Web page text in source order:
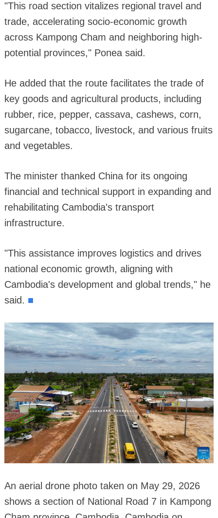
"This road section vitalizes regional travel and
trade, accelerating socio-economic growth
across Kampong Cham and neighboring high-
potential provinces," Ponea said.
He added that the route facilitates the trade of
key goods and agricultural products, including
rubber, rice, pepper, cassava, cashews, corn,
sugarcane, tobacco, livestock, and various fruits
and vegetables.
The minister thanked China for its ongoing
financial and technical support in expanding and
rehabilitating Cambodia's transport
infrastructure.
"This assistance improves logistics and drives
national economic growth, aligning with
Cambodia's development and global trends," he
said. ■
An aerial drone photo taken on May 29, 2026
shows a section of National Road 7 in Kampong